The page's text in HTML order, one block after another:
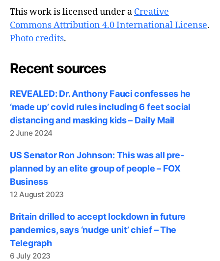
This work is licensed under a Creative
Commons Attribution 4.0 International License.
Photo credits.
Recent sources
REVEALED: Dr. Anthony Fauci confesses he
‘made up’ covid rules including 6 feet social
distancing and masking kids – Daily Mail
2 June 2024
US Senator Ron Johnson: This was all pre-
planned by an elite group of people – FOX
Business
12 August 2023
Britain drilled to accept lockdown in future
pandemics, says ‘nudge unit’ chief – The
Telegraph
6 July 2023